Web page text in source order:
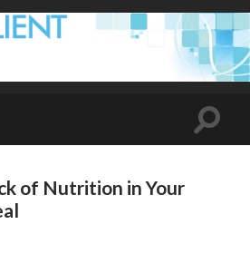
Toggle
of Nutrition in Your